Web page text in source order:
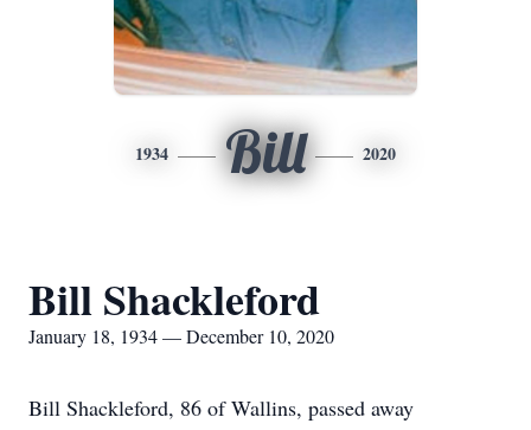
1934 Bill 2020
Bill Shackleford
January 18, 1934 — December 10, 2020
Bill Shackleford, 86 of Wallins, passed away